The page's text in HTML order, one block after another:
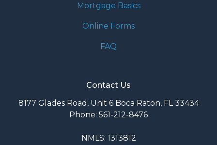
Mortgage Basics
Online Forms
FAQ
Contact Us
8177 Glades Road, Unit 6 Boca Raton, FL 33434
Phone: 561-212-8476
NMLS: 1313812